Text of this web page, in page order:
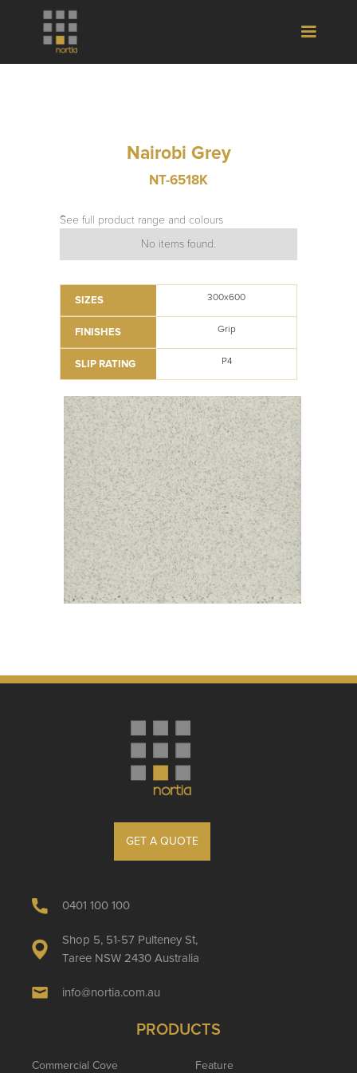
Nairobi Grey
NT-6518K
See full product range and colours
No items found.
SIZES 300x600
FINISHES Grip
SLIP RATING P4
GET A QUOTE
0401 100 100
Shop 5, 51-57 Pulteney St,
Taree NSW 2430 Australia
info@nortia.com.au
PRODUCTS
Commercial Cove Feature